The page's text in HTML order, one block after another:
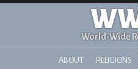
World-Wide
ABOUT RELIGIONS